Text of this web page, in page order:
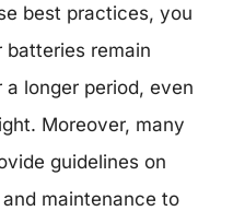
best practices, you
remain
longer period, even
Moreover, many
guidelines on
maintenance to